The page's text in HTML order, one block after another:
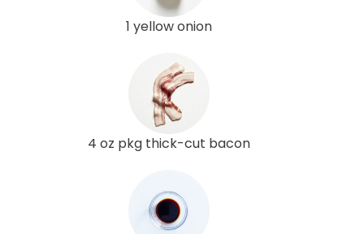
1 yellow onion
4 oz pkg thick-cut bacon